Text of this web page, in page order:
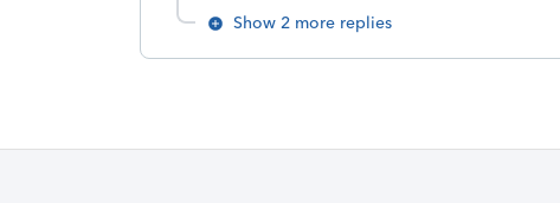
Show 2 more replies